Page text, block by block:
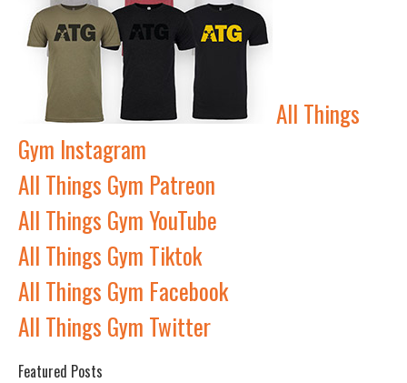
All Things
Gym Instagram
All Things Gym Patreon
All Things Gym YouTube
All Things Gym Tiktok
All Things Gym Facebook
All Things Gym Twitter
Featured Posts